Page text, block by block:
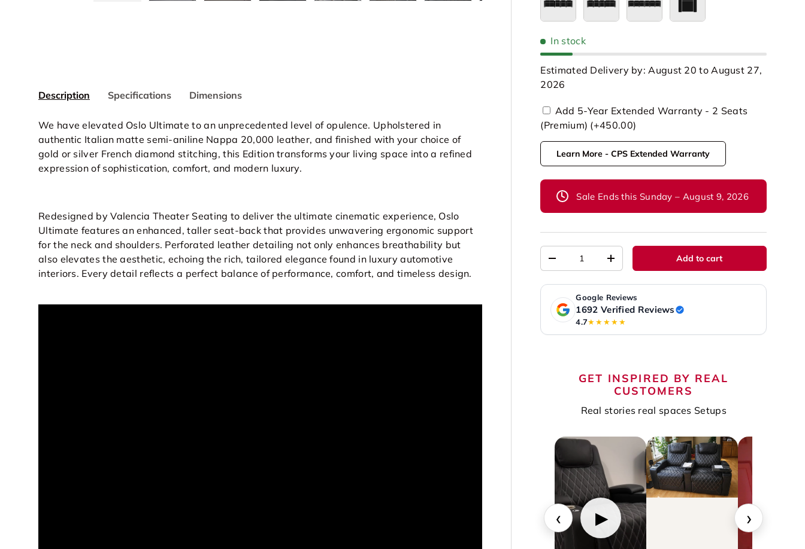
In stock
Estimated Delivery by: August 20 to August 27,
2026
Add 5-Year Extended Warranty - 2 Seats
(Premium) (+450.00)
Learn More - CPS Extended Warranty
Sale Ends this Sunday – August 9, 2026
Qty
+ Add to cart
Google Reviews
1692 Verified Reviews
4.7★★★★★
GET INSPIRED BY REAL
CUSTOMERS
Real stories real spaces Setups
‹ ▶ ›
Description Specifications Dimensions
We have elevated Oslo Ultimate to an unprecedented level of opulence. Upholstered in
authentic Italian matte semi-aniline Nappa 20,000 leather, and finished with your choice of
gold or silver French diamond stitching, this Edition transforms your living space into a refined
expression of sophistication, comfort, and modern luxury.
Redesigned by Valencia Theater Seating to deliver the ultimate cinematic experience, Oslo
Ultimate features an enhanced, taller seat-back that provides unwavering ergonomic support
for the neck and shoulders. Perforated leather detailing not only enhances breathability but
also elevates the aesthetic, echoing the rich, tailored elegance found in luxury automotive
interiors. Every detail reflects a perfect balance of performance, comfort, and timeless design.